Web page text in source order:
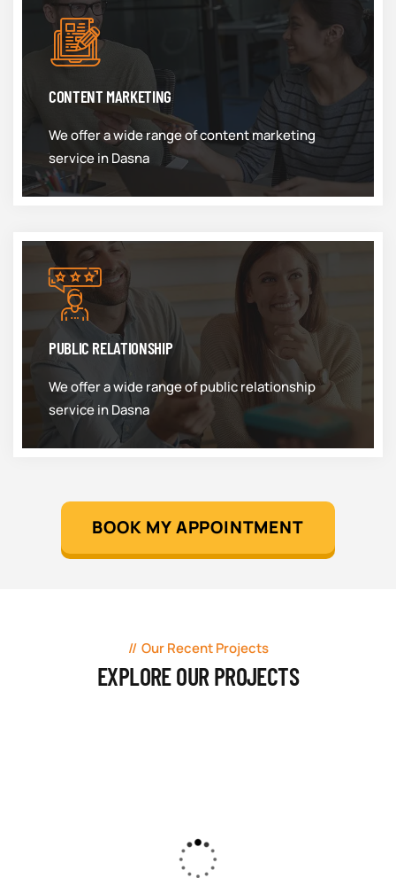
CONTENT MARKETING
We offer a wide range of content marketing
service in Dasna
PUBLIC RELATIONSHIP
We offer a wide range of public relationship
service in Dasna
BOOK MY APPOINTMENT
Our Recent Projects
EXPLORE OUR PROJECTS